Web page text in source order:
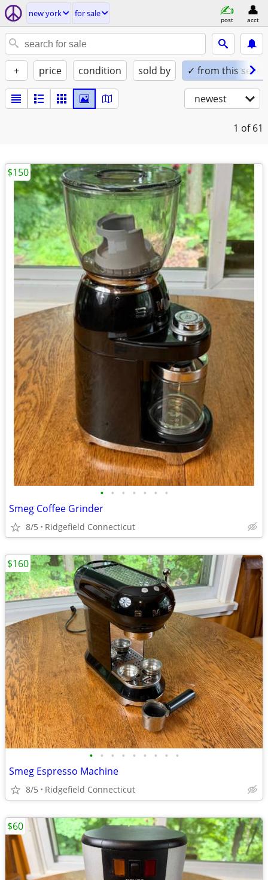
new york for sale
post acct
+ price condition sold by ✓ from this seller
newest
1 of 61
• • • • • • •
Smeg Coffee Grinder
8/5 Ridgefield Connecticut
$150
• • • • • • • • •
Smeg Espresso Machine
8/5 Ridgefield Connecticut
$160
$60